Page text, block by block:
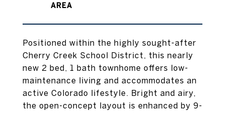
Positioned within the highly sought-after
Cherry Creek School District, this nearly
new 2 bed, 1 bath townhome offers low-
maintenance living and accommodates an
active Colorado lifestyle. Bright and airy,
the open-concept layout is enhanced by 9-